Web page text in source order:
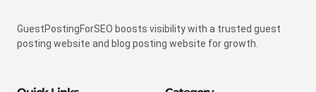
GuestPostingForSEO boosts visibility with a trusted guest
posting website and blog posting website for growth.